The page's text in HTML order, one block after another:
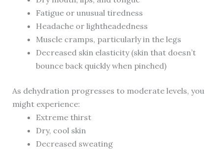
Fatigue or unusual tiredness
Headache or lightheadedness
Muscle cramps, particularly in the legs
Decreased skin elasticity (skin that doesn’t
bounce back quickly when pinched)
As dehydration progresses to moderate levels, you
might experience:
Extreme thirst
Dry, cool skin
Decreased sweating